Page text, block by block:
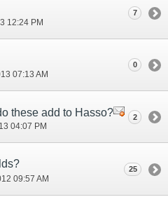
12:24 PM
7
07:13 AM
0
these add to Hasso?
04:07 PM
2
09:57 AM
25